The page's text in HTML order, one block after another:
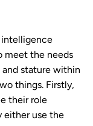
intelligence
meet the needs
stature within
things. Firstly,
their role
either use the